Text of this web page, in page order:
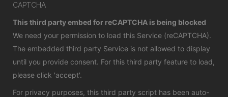
CAPTCHA
This third party embed for reCAPTCHA is being blocked
We need your permission to load this Service (reCAPTCHA).
The embedded third party Service is not allowed to display
until you provide consent. For this third party feature to load,
please click 'accept'.
For privacy purposes, this third party script has been auto-